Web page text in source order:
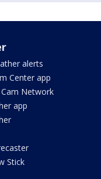
alerts
Center app
Cam Network
app
Stick